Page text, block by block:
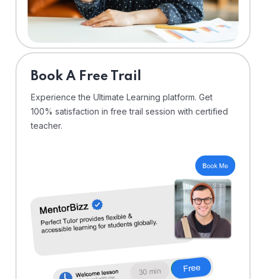
⁠Book A Free Trail
Experience the Ultimate Learning platform. Get
100% satisfaction in free trail session with certified
teacher.